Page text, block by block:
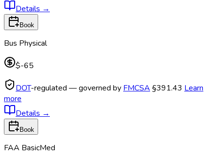
Details →
Book
Bus Physical
$-65
DOT-regulated — governed by FMCSA §391.43 Learn
more
Details →
Book
FAA BasicMed